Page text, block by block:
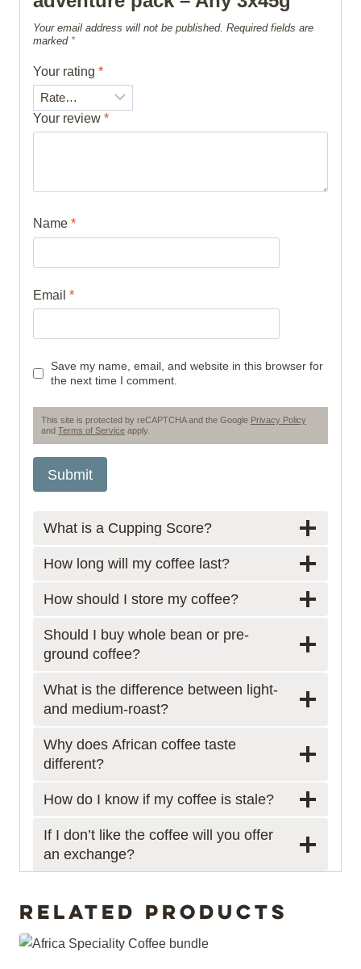
Your email address will not be published. Required fields are
marked *
Your rating *
Your review *
Name *
Email *
Save my name, email, and website in this browser for
the next time I comment.
This site is protected by reCAPTCHA and the Google Privacy Policy
and Terms of Service apply.
What is a Cupping Score?
How long will my coffee last?
How should I store my coffee?
Should I buy whole bean or pre-
ground coffee?
What is the difference between light-
and medium-roast?
Why does African coffee taste
different?
How do I know if my coffee is stale?
If I don’t like the coffee will you offer
an exchange?
Related products